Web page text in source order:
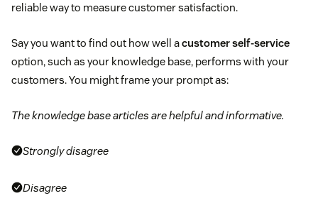
reliable way to measure customer satisfaction.
Say you want to find out how well acustomer self-service
option, such as your knowledge base, performs with your
customers. You might frame your prompt as:
The knowledge base articles are helpful and informative.
Strongly disagree
Disagree